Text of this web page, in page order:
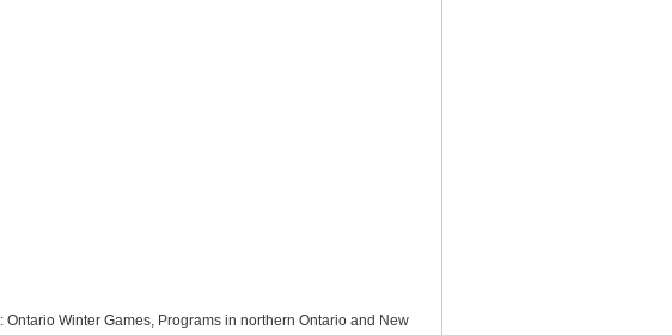
Winter Games, Programs in northern Ontario and New